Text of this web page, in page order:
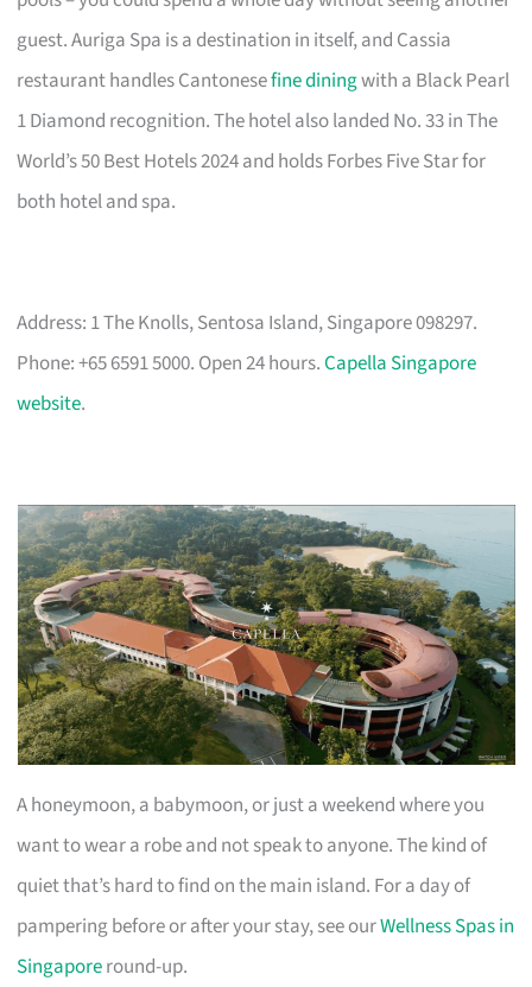
guest. Auriga Spa is a destination in itself, and Cassia
restaurant handles Cantonesefine diningwith a Black Pearl
1 Diamond recognition. The hotel also landed No. 33 in The
World’s 50 Best Hotels 2024 and holds Forbes Five Star for
both hotel and spa.
Address: 1 The Knolls, Sentosa Island, Singapore 098297.
Phone: +65 6591 5000. Open 24 hours.Capella Singapore
website.
A honeymoon, a babymoon, or just a weekend where you
want to wear a robe and not speak to anyone. The kind of
quiet that’s hard to find on the main island. For a day of
pampering before or after your stay, see ourWellness Spas in
Singaporeround-up.